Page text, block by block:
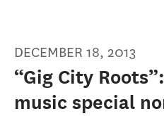
DECEMBER 18, 2013
“Gig City
music special